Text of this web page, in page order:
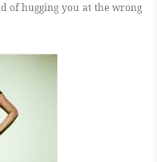
of hugging you at the wrong